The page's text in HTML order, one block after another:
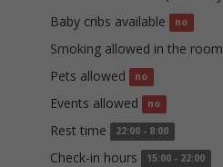
Baby cribs available no
Smoking allowed in the room
Pets allowed no
Events allowed no
Rest time 22:00 - 8:00
Check-in hours 15:00 - 22:00